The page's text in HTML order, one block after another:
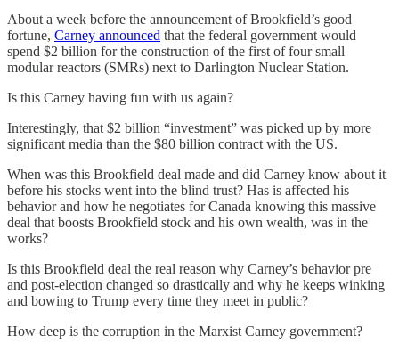
About a week before the announcement of Brookfield’s good
fortune, Carney announced that the federal government would
spend $2 billion for the construction of the first of four small
modular reactors (SMRs) next to Darlington Nuclear Station.
Is this Carney having fun with us again?
Interestingly, that $2 billion “investment” was picked up by more
significant media than the $80 billion contract with the US.
When was this Brookfield deal made and did Carney know about it
before his stocks went into the blind trust? Has is affected his
behavior and how he negotiates for Canada knowing this massive
deal that boosts Brookfield stock and his own wealth, was in the
works?
Is this Brookfield deal the real reason why Carney’s behavior pre
and post-election changed so drastically and why he keeps winking
and bowing to Trump every time they meet in public?
How deep is the corruption in the Marxist Carney government?